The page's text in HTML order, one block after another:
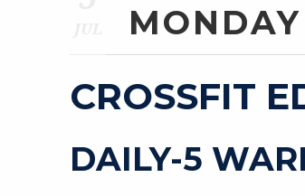
MONDAY
CROSSFIT
DAILY-5